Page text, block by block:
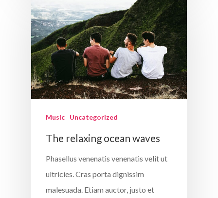
Music Uncategorized
The relaxing ocean waves
Phasellus venenatis venenatis velit ut
ultricies. Cras porta dignissim
malesuada. Etiam auctor, justo et